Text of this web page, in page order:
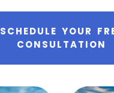
SCHEDULE YOUR
CONSULTATION